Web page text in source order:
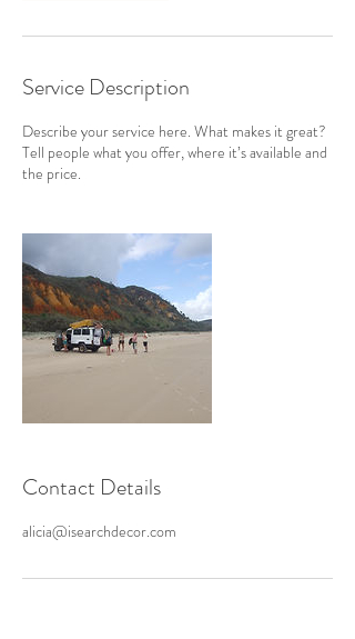
Service Description
Describe your service here. What makes it great?
Tell people what you offer, where it’s available and
the price.
Contact Details
alicia@isearchdecor.com